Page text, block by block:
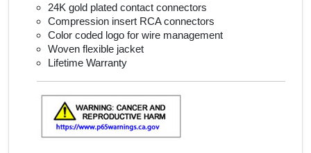
24K gold plated contact connectors
Compression insert RCA connectors
Color coded logo for wire management
Woven flexible jacket
Lifetime Warranty